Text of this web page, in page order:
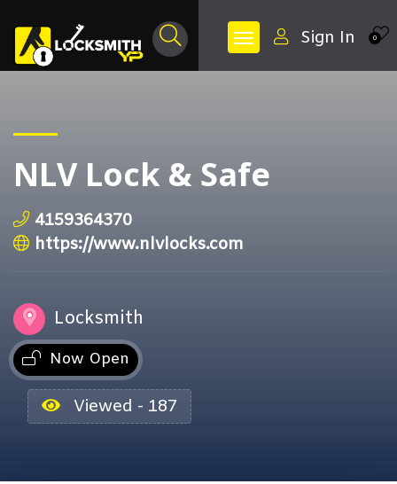
0
Sign In
NLV Lock & Safe
4159364370
https://www.nlvlocks.com
Locksmith
Now Open
Viewed - 187